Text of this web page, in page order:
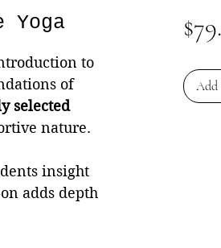
to
of
selected
nature.
insight
adds depth
Add